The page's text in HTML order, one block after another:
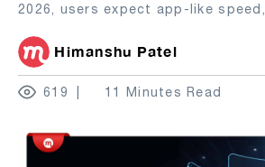
2026, users expect app-like speed,
Himanshu Patel
619 11 Minutes Read